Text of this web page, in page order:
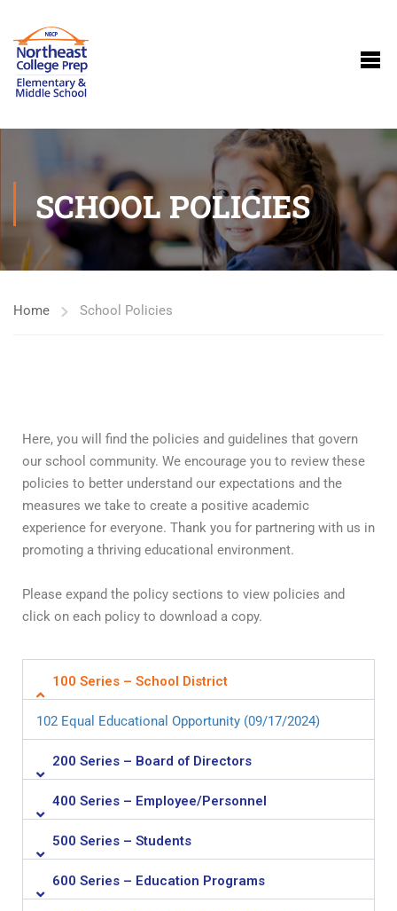
SCHOOL POLICIES
Home School Policies
Here, you will find the policies and guidelines that govern
our school community. We encourage you to review these
policies to better understand our expectations and the
measures we take to create a positive academic
experience for everyone. Thank you for partnering with us in
promoting a thriving educational environment.
Please expand the policy sections to view policies and
click on each policy to download a copy.
100 Series – School District
102 Equal Educational Opportunity (09/17/2024)
200 Series – Board of Directors
400 Series – Employee/Personnel
500 Series – Students
600 Series – Education Programs